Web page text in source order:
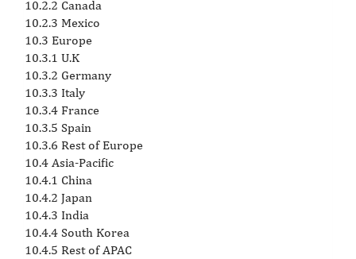
10.2.2 Canada
10.2.3 Mexico
10.3 Europe
10.3.1 U.K
10.3.2 Germany
10.3.3 Italy
10.3.4 France
10.3.5 Spain
10.3.6 Rest of Europe
10.4 Asia-Pacific
10.4.1 China
10.4.2 Japan
10.4.3 India
10.4.4 South Korea
10.4.5 Rest of APAC